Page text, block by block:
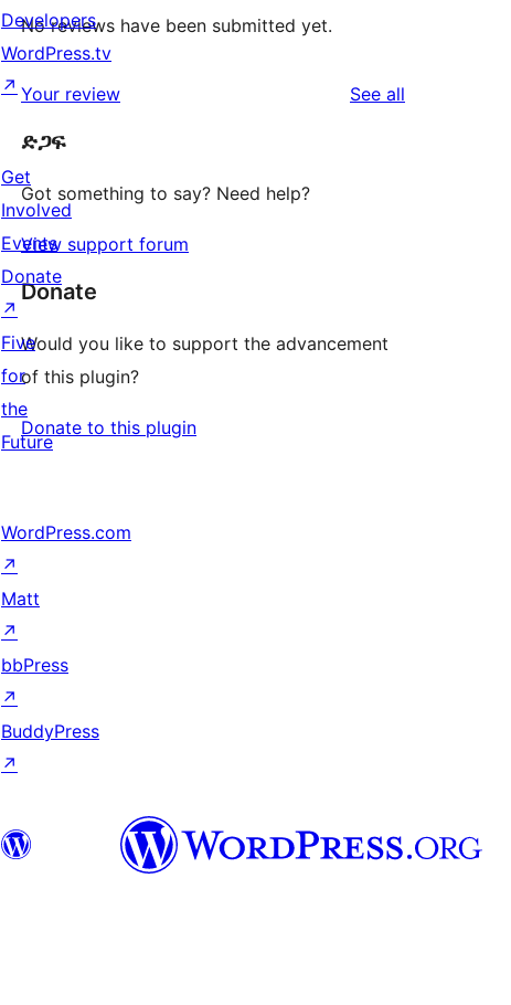
No reviews have been submitted yet.
Your review See all
ድጋፍ
Got something to say? Need help?
View support forum
Donate
Would you like to support the advancement
of this plugin?
Donate to this plugin
Developers
WordPress.tv
↗
Get
Involved
Events
Donate
↗
Five
for
the
Future
WordPress.com
↗
Matt
↗
bbPress
↗
BuddyPress
↗